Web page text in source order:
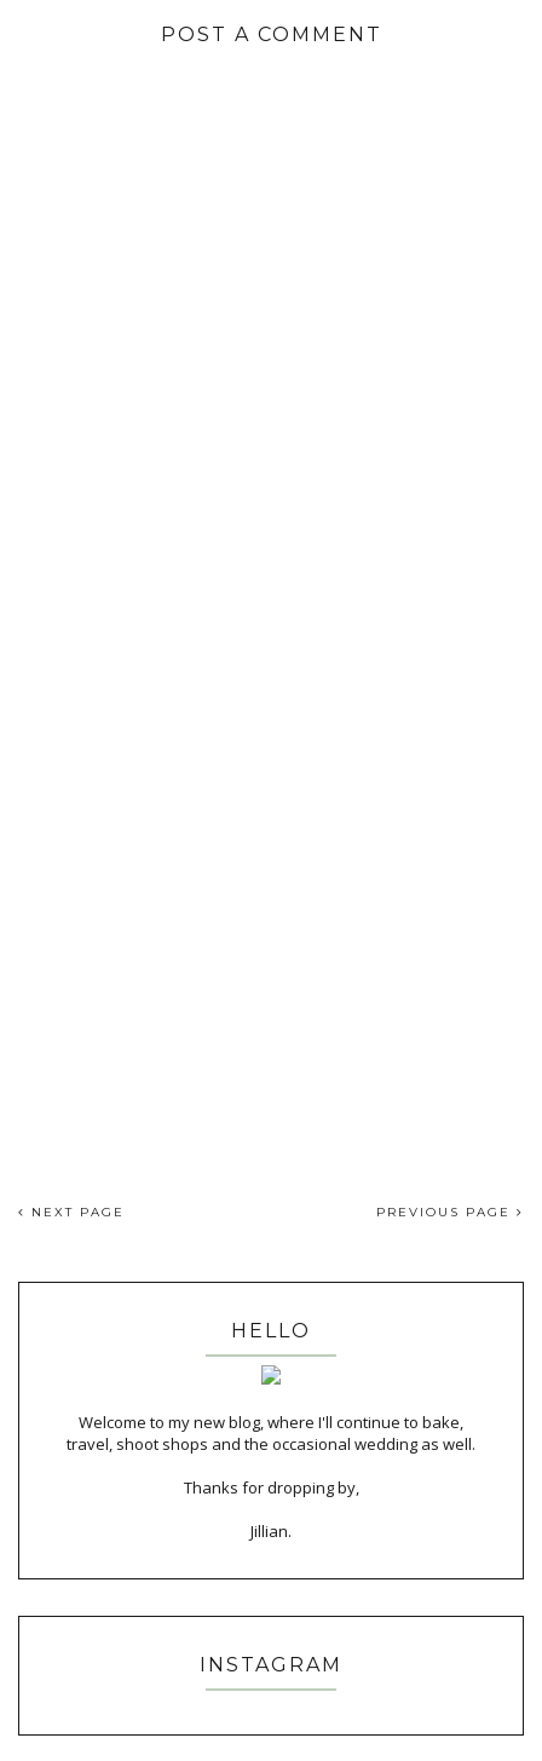
POST A COMMENT
NEXT PAGE PREVIOUS PAGE
HELLO
Welcome to my new blog, where I'll continue to bake,
travel, shoot shops and the occasional wedding as well.
Thanks for dropping by,
Jillian.
INSTAGRAM